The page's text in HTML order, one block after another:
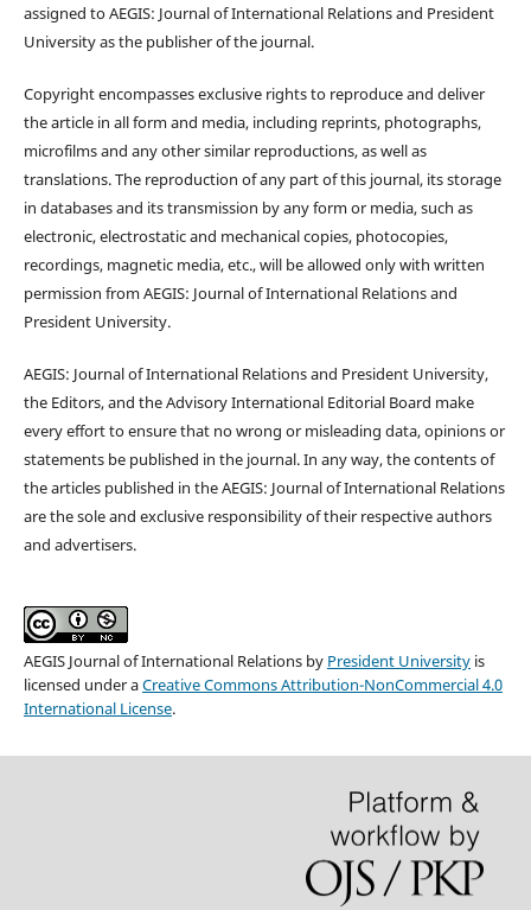
assigned to AEGIS: Journal of International Relations and President
University as the publisher of the journal.
Copyright encompasses exclusive rights to reproduce and deliver
the article in all form and media, including reprints, photographs,
microfilms and any other similar reproductions, as well as
translations. The reproduction of any part of this journal, its storage
in databases and its transmission by any form or media, such as
electronic, electrostatic and mechanical copies, photocopies,
recordings, magnetic media, etc., will be allowed only with written
permission from AEGIS: Journal of International Relations and
President University.
AEGIS: Journal of International Relations and President University,
the Editors, and the Advisory International Editorial Board make
every effort to ensure that no wrong or misleading data, opinions or
statements be published in the journal. In any way, the contents of
the articles published in the AEGIS: Journal of International Relations
are the sole and exclusive responsibility of their respective authors
and advertisers.
AEGIS Journal of International Relationsby President Universityis
licensed under aCreative Commons Attribution-NonCommercial 4.0
International License.